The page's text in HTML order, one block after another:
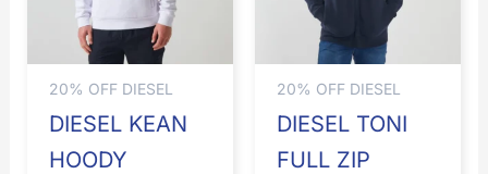
20% OFF DIESEL
DIESEL KEAN
HOODY
20% OFF DIESEL
DIESEL TONI
FULL ZIP